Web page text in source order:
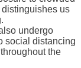
us
undergo
social distancing
the